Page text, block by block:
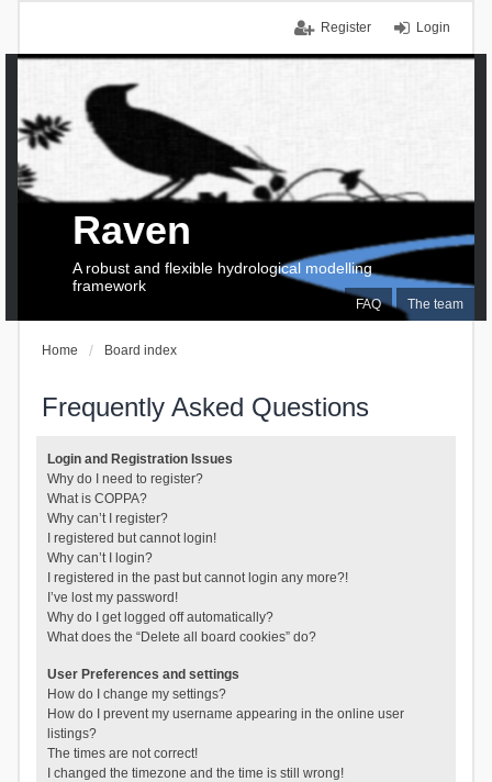
Login
Register
FAQ The team
Raven
A robust and flexible hydrological modelling
framework
Home Board index
Frequently Asked Questions
Login and Registration Issues
Why do I need to register?
What is COPPA?
Why can’t I register?
I registered but cannot login!
Why can’t I login?
I registered in the past but cannot login any more?!
I’ve lost my password!
Why do I get logged off automatically?
What does the “Delete all board cookies” do?
User Preferences and settings
How do I change my settings?
How do I prevent my username appearing in the online user
listings?
The times are not correct!
I changed the timezone and the time is still wrong!